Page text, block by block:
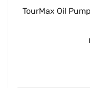
TourMax Oil